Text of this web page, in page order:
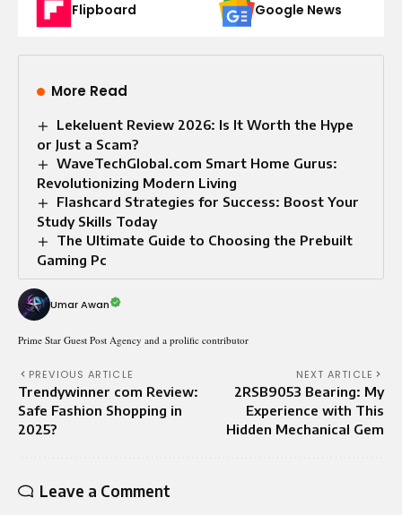
Flipboard Google News
More Read
Lekeluent Review 2026: Is It Worth the Hype
or Just a Scam?
WaveTechGlobal.com Smart Home Gurus:
Revolutionizing Modern Living
Flashcard Strategies for Success: Boost Your
Study Skills Today
The Ultimate Guide to Choosing the Prebuilt
Gaming Pc
Umar Awan
Prime Star Guest Post Agency and a prolific contributor
PREVIOUS ARTICLE
Trendywinner com Review:
Safe Fashion Shopping in
2025?
NEXT ARTICLE
2RSB9053 Bearing: My
Experience with This
Hidden Mechanical Gem
Leave a Comment